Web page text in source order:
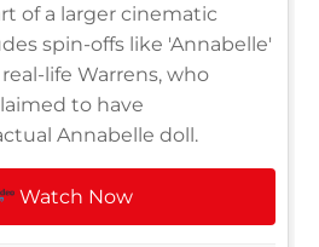
of a larger cinematic
spin-offs like 'Annabelle'
life Warrens, who
to have
Annabelle doll.
Watch Now